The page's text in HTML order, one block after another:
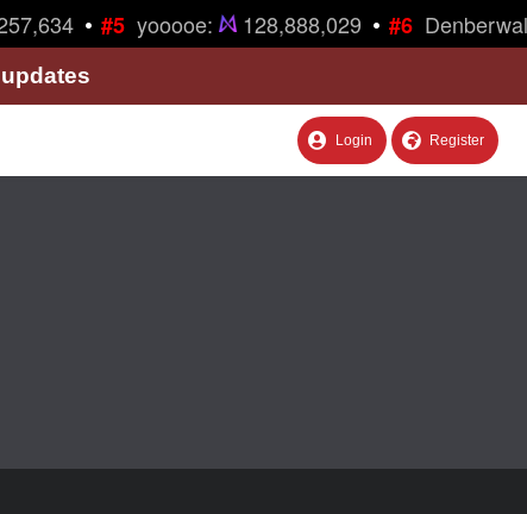
• #5 yooooe: 128,888,029 • #6
Login Register